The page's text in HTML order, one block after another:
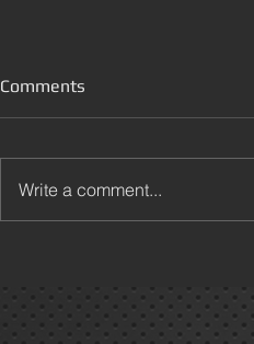
Comments
Write a comment...